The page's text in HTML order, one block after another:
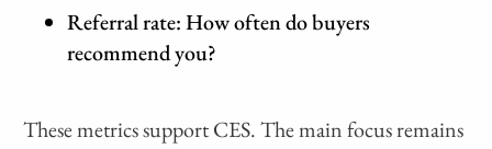
Referral rate: How often do buyers
recommend you?
These metrics support CES. The main focus remains